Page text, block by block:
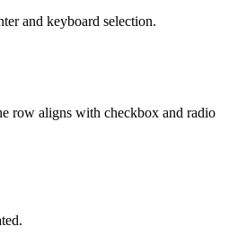
and keyboard selection.
row aligns with checkbox and radio